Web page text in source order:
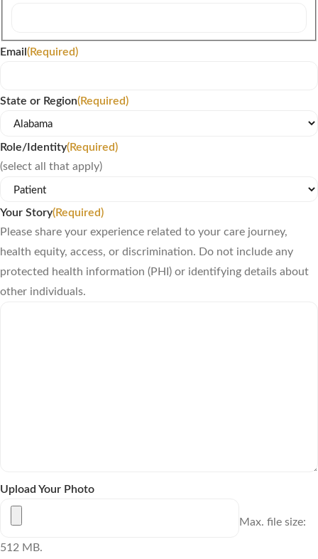
Email(Required)
State or Region(Required)
Role/Identity(Required)
(select all that apply)
Your Story(Required)
Please share your experience related to your care journey,
health equity, access, or discrimination. Do not include any
protected health information (PHI) or identifying details about
other individuals.
Upload Your Photo
Max. file size:
512 MB.